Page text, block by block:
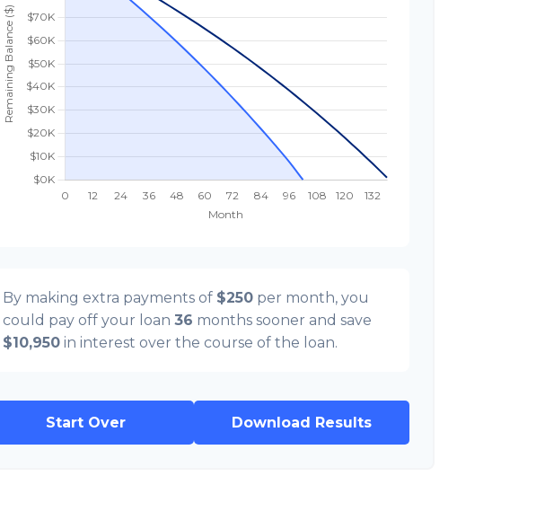
By making extra payments of $250 per month, you
could pay off your loan 36 months sooner and save
$10,950 in interest over the course of the loan.
Start Over Download Results